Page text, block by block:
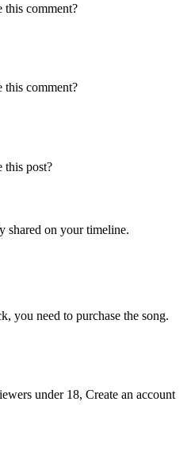
this comment?
this comment?
this post?
shared on your timeline.
you need to purchase the song.
under 18, Create an account